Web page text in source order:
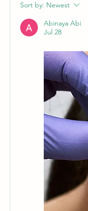
Sort by: Newest
Abinaya Abi
Jul 28